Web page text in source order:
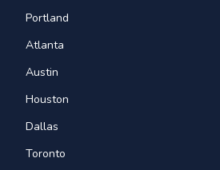
Portland
Atlanta
Austin
Houston
Dallas
Toronto